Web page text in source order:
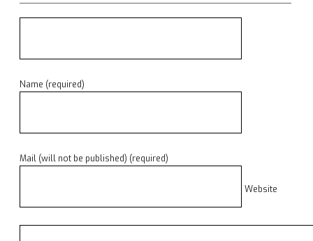
Name (required)
Mail (will not be published) (required)
Website